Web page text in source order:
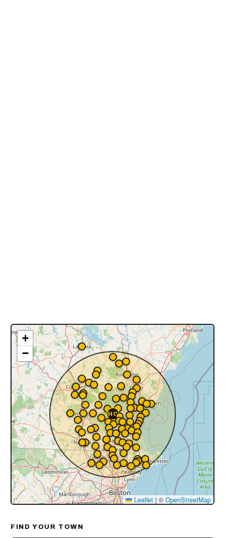
+
−
Leaflet | © OpenStreetMap
FIND YOUR TOWN